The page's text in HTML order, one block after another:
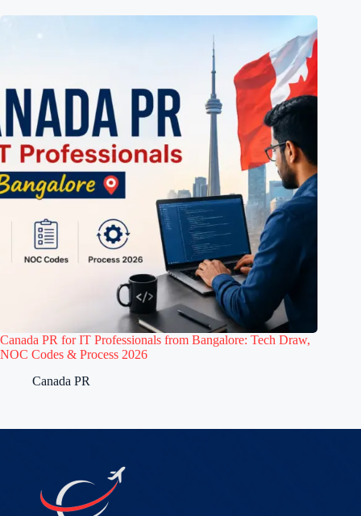
Canada PR for IT Professionals from Bangalore: Tech Draw,
NOC Codes & Process 2026
Canada PR